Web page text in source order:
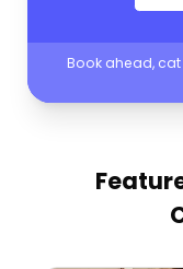
Book ahead,